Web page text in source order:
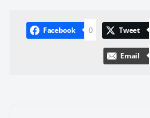
Facebook 0 Tweet
Email